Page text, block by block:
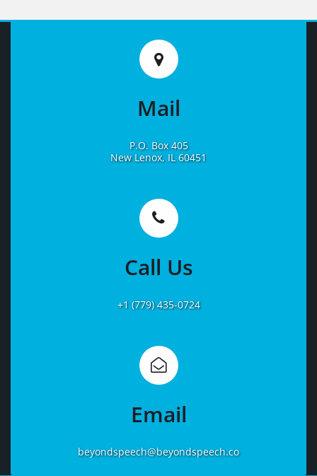
Mail
P.O. Box 405
New Lenox, IL 60451
Learn
Call Us
+1 (779) 435-0724
Learn
Email
beyondspeech@beyondspeech.co